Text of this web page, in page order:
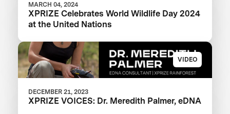
MARCH 04, 2024
XPRIZE Celebrates World Wildlife Day 2024
at the United Nations
VIDEO
DECEMBER 21, 2023
XPRIZE VOICES: Dr. Meredith Palmer, eDNA